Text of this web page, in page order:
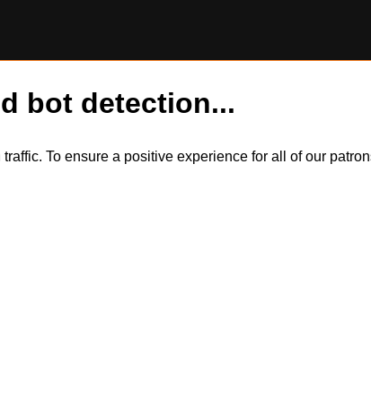
bot detection...
To ensure a positive experience for all of our